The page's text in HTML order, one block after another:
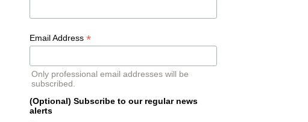
Email Address *
Only professional email addresses will be
subscribed.
(Optional) Subscribe to our regular news
alerts